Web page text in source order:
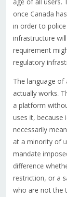
age of all users.
once Canada
in order to
infrastructure
requirement
regulatory
The language of
actually works.
a platform
uses it, because
necessarily
at a minority of
mandate
difference
restriction, or a
who are not the